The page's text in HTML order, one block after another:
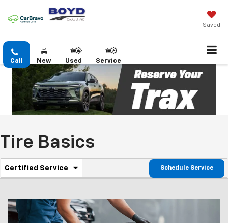
Saved
Call New Used Service
Tire Basics
Service
Navigation
Certified Service
.
additional
service
content
Schedule Service